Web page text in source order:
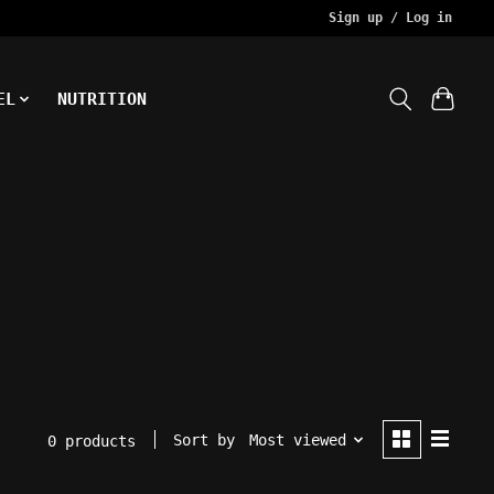
Sign up / Log in
NUTRITION
0 products Sort by Most viewed